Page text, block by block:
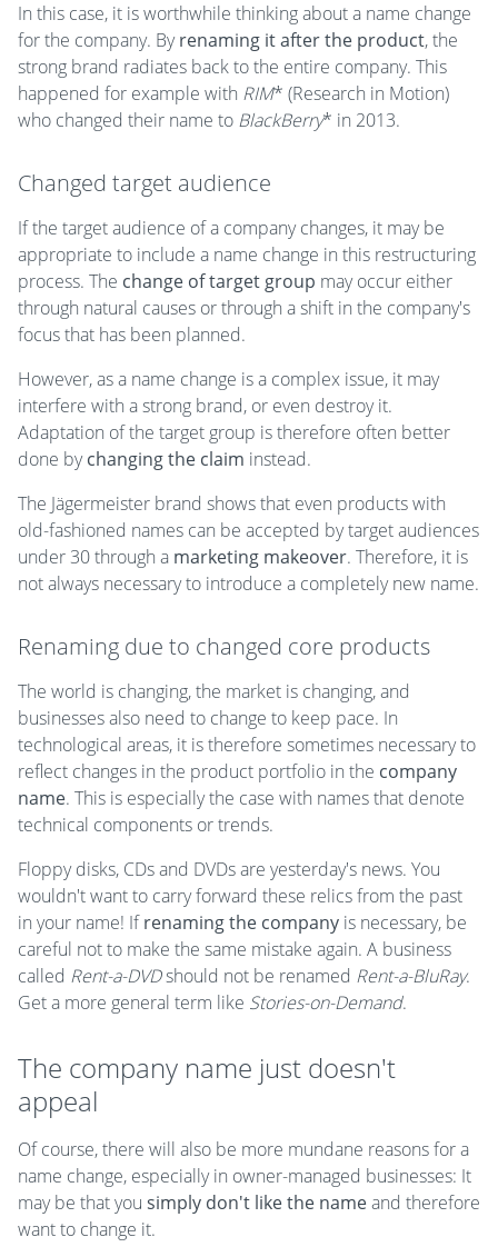
In this case, it is worthwhile thinking about a name change
for the company. Byrenaming it after the product, the
strong brand radiates back to the entire company. This
happened for example with RIM* (Research in Motion)
who changed their name to BlackBerry* in 2013.
Changed target audience
If the target audience of a company changes, it may be
appropriate to include a name change in this restructuring
process. The change of target group may occur either
through natural causes or through a shift in the company's
focus that has been planned.
However, as a name change is a complex issue, it may
interfere with a strong brand, or even destroy it.
Adaptation of the target group is therefore often better
done bychanging the claim instead.
The Jägermeister brand shows that even products with
old-fashioned names can be accepted by target audiences
under 30 through a marketing makeover. Therefore, it is
not always necessary to introduce a completely new name.
Renaming due to changed core products
The world is changing, the market is changing, and
businesses also need to change to keep pace. In
technological areas, it is therefore sometimes necessary to
reflect changes in the product portfolio in the company
name. This is especially the case with names that denote
technical components or trends.
Floppy disks, CDs and DVDs are yesterday's news. You
wouldn't want to carry forward these relics from the past
in your name! Ifrenaming the company is necessary, be
careful not to make the same mistake again. A business
called Rent-a-DVDshould not be renamed Rent-a-BluRay.
Get a more general term like Stories-on-Demand.
The company name just doesn't
appeal
Of course, there will also be more mundane reasons for a
name change, especially in owner-managed businesses: It
may be that you simply don't like the nameand therefore
want to change it.